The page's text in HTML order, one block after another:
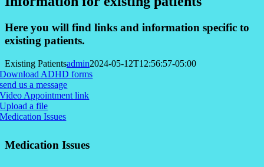
Here you will find links and information specific to
existing patients.
Existing Patientsadmin2024-05-12T12:56:57-05:00
Download ADHD forms
send us a message
Video Appointment link
Upload a file
Medication Issues
Medication Issues